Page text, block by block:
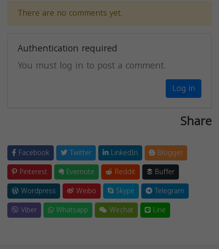
There are no comments yet.
Authentication required
You must log in to post a comment.
Log in
Share
Facebook Twitter LinkedIn
Blogger
Pinterest
Evernote Reddit
Buffer
Wordpress
Weibo Skype
Telegram
Viber
Whatsapp Wechat Line